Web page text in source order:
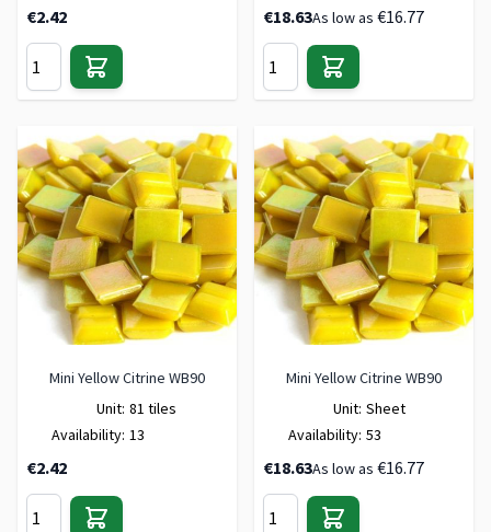
€2.42 €18.63As low as €16.77
Mini Yellow Citrine WB90
Unit: 81 tiles
Availability: 13
€2.42
Mini Yellow Citrine WB90
Unit: Sheet
Availability: 53
€18.63As low as €16.77